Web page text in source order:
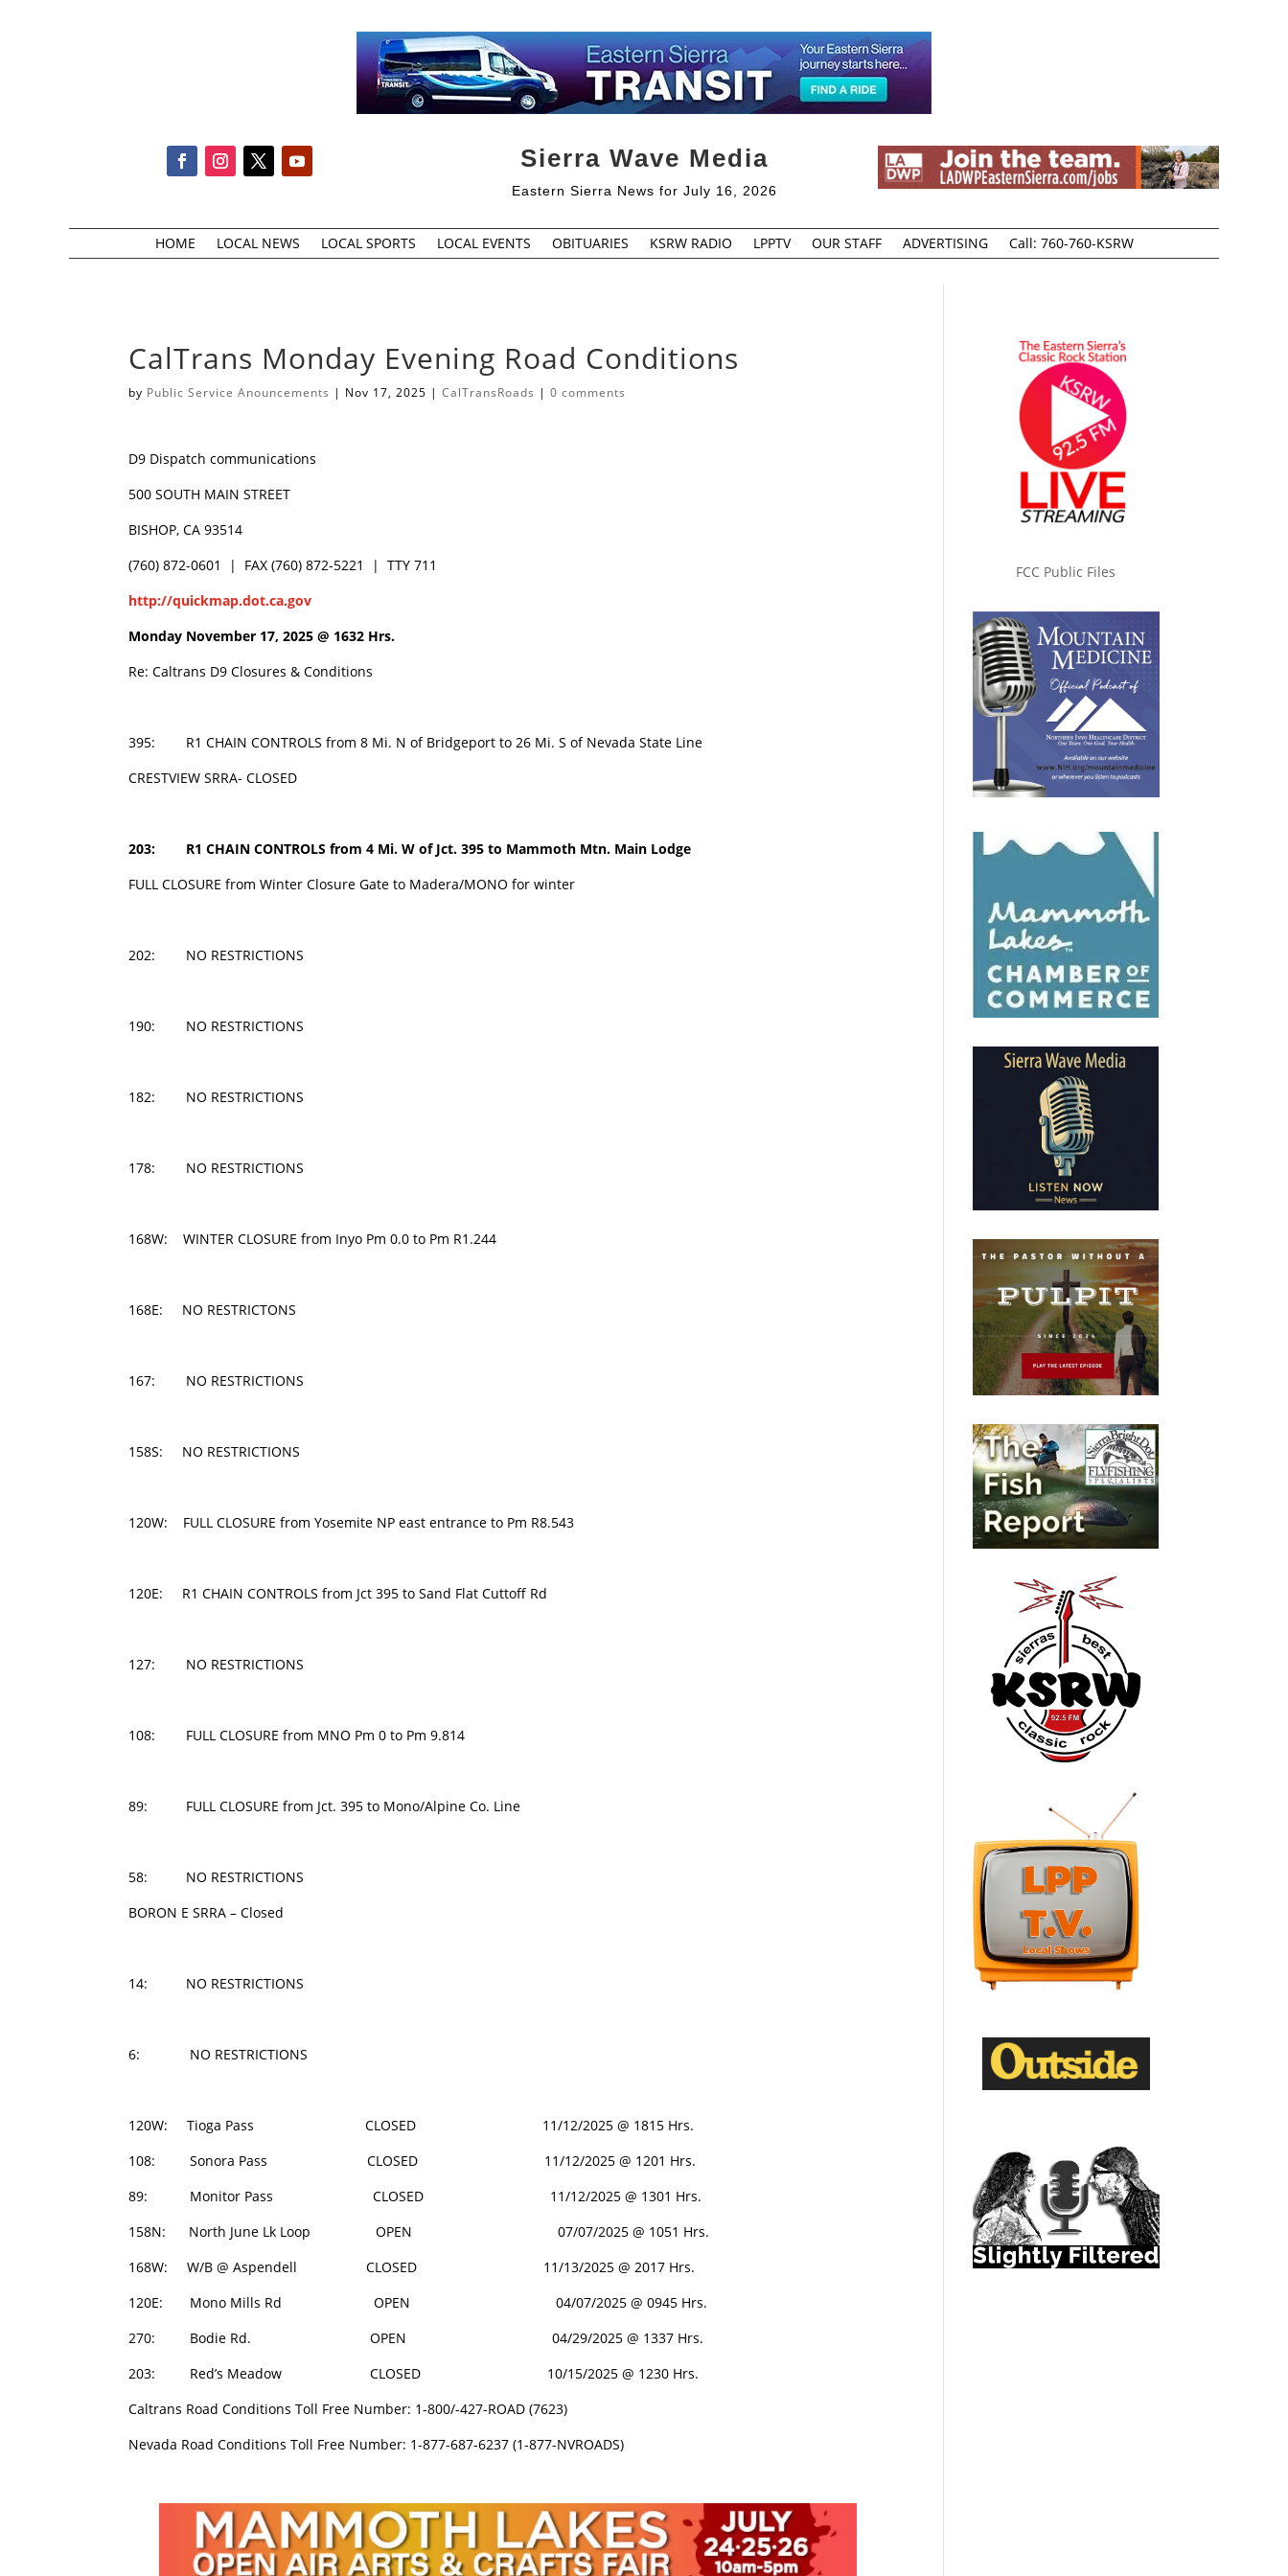
Sierra Wave Media
Eastern Sierra News for July 16, 2026
HOME LOCAL NEWS LOCAL SPORTS LOCAL EVENTS OBITUARIES KSRW RADIO LPPTV OUR STAFF ADVERTISING Call: 760-760-KSRW
CalTrans Monday Evening Road Conditions
by Public Service Anouncements | Nov 17, 2025 |CalTransRoads |0 comments
D9 Dispatch communications
500 SOUTH MAIN STREET
BISHOP, CA 93514
(760) 872-0601 | FAX (760) 872-5221 | TTY 711
http://quickmap.dot.ca.gov
Monday November 17, 2025 @ 1632 Hrs.
Re: Caltrans D9 Closures & Conditions
395: R1 CHAIN CONTROLS from 8 Mi. N of Bridgeport to 26 Mi. S of Nevada State Line
CRESTVIEW SRRA- CLOSED
203: R1 CHAIN CONTROLS from 4 Mi. W of Jct. 395 to Mammoth Mtn. Main Lodge
FULL CLOSURE from Winter Closure Gate to Madera/MONO for winter
202: NO RESTRICTIONS
190: NO RESTRICTIONS
182: NO RESTRICTIONS
178: NO RESTRICTIONS
168W: WINTER CLOSURE from Inyo Pm 0.0 to Pm R1.244
168E: NO RESTRICTONS
167: NO RESTRICTIONS
158S: NO RESTRICTIONS
120W: FULL CLOSURE from Yosemite NP east entrance to Pm R8.543
120E: R1 CHAIN CONTROLS from Jct 395 to Sand Flat Cuttoff Rd
127: NO RESTRICTIONS
108: FULL CLOSURE from MNO Pm 0 to Pm 9.814
89: FULL CLOSURE from Jct. 395 to Mono/Alpine Co. Line
58: NO RESTRICTIONS
BORON E SRRA – Closed
14: NO RESTRICTIONS
6: NO RESTRICTIONS
120W: Tioga Pass CLOSED 11/12/2025 @ 1815 Hrs.
108: Sonora Pass CLOSED 11/12/2025 @ 1201 Hrs.
89: Monitor Pass CLOSED 11/12/2025 @ 1301 Hrs.
158N: North June Lk Loop OPEN 07/07/2025 @ 1051 Hrs.
168W: W/B @ Aspendell CLOSED 11/13/2025 @ 2017 Hrs.
120E: Mono Mills Rd OPEN 04/07/2025 @ 0945 Hrs.
270: Bodie Rd. OPEN 04/29/2025 @ 1337 Hrs.
203: Red’s Meadow CLOSED 10/15/2025 @ 1230 Hrs.
Caltrans Road Conditions Toll Free Number: 1-800/-427-ROAD (7623)
Nevada Road Conditions Toll Free Number: 1-877-687-6237 (1-877-NVROADS)
FCC Public Files